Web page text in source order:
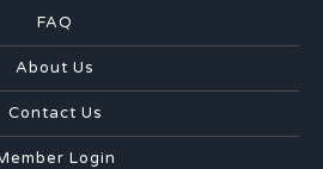
FAQ
About Us
Contact Us
Login